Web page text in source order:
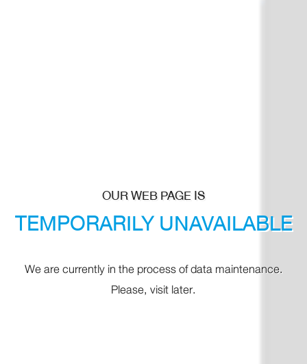
OUR WEB PAGE IS
TEMPORARILYUNAVAILABLE
We are currently inthe processof data maintenance.
Please, visit later.